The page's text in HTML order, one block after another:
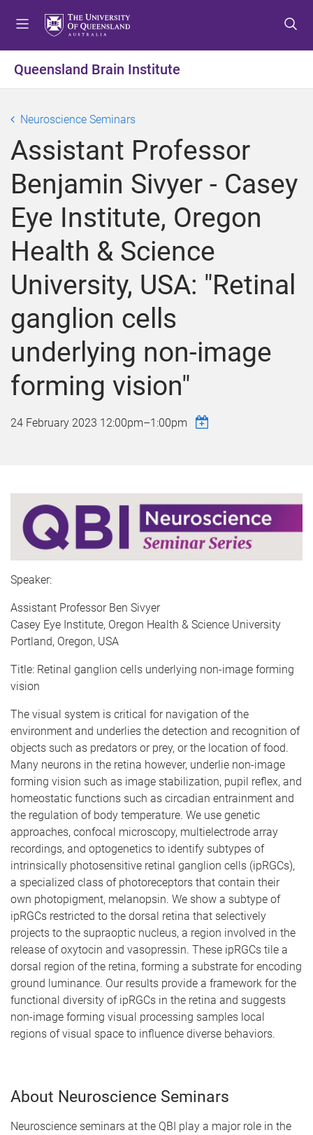
t
o
n
u
t
o
n
t
n
t
t
o
o
t
r
Queensland Brain Institute
Neuroscience Seminars
Assistant Professor
Benjamin Sivyer - Casey
Eye Institute, Oregon
Health & Science
University, USA: "Retinal
ganglion cells
underlying non-image
forming vision"
24 February 2023 12:00pm–1:00pm
Speaker:
Assistant Professor Ben Sivyer
Casey Eye Institute, Oregon Health & Science University
Portland, Oregon, USA
Title: Retinal ganglion cells underlying non-image forming
vision
The visual system is critical for navigation of the
environment and underlies the detection and recognition of
objects such as predators or prey, or the location of food.
Many neurons in the retina however, underlie non-image
forming vision such as image stabilization, pupil reflex, and
homeostatic functions such as circadian entrainment and
the regulation of body temperature. We use genetic
approaches, confocal microscopy, multielectrode array
recordings, and optogenetics to identify subtypes of
intrinsically photosensitive retinal ganglion cells (ipRGCs),
a specialized class of photoreceptors that contain their
own photopigment, melanopsin. We show a subtype of
ipRGCs restricted to the dorsal retina that selectively
projects to the supraoptic nucleus, a region involved in the
release of oxytocin and vasopressin. These ipRGCs tile a
dorsal region of the retina, forming a substrate for encoding
ground luminance. Our results provide a framework for the
functional diversity of ipRGCs in the retina and suggests
non-image forming visual processing samples local
regions of visual space to influence diverse behaviors.
About Neuroscience Seminars
Neuroscience seminars at the QBI play a major role in the